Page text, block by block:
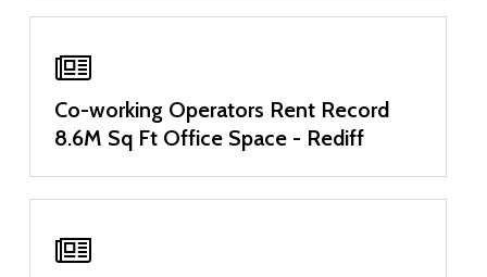
Co-working Operators Rent Record
8.6M Sq Ft Office Space - Rediff